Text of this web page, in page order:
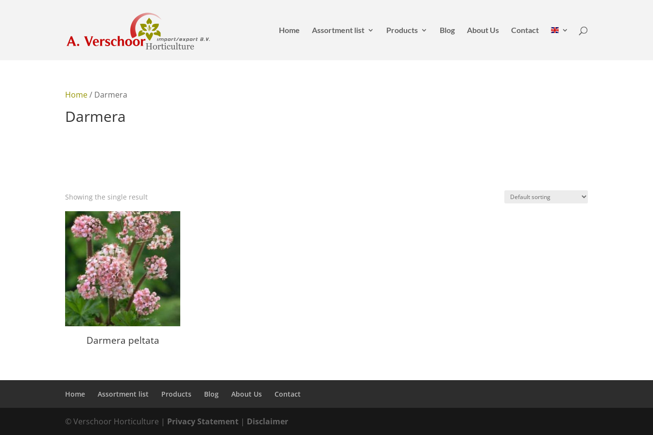
Home Assortment list Products Blog About Us Contact
Home/ Darmera
Darmera
Showing the single result
Darmera peltata
Home Assortment list Products Blog About Us Contact
© Verschoor Horticulture | Privacy Statement | Disclaimer